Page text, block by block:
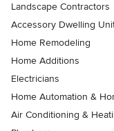
Landscape Contractors
Accessory Dwelling
Home Remodeling
Home Additions
Electricians
Home Automation &
Air Conditioning &